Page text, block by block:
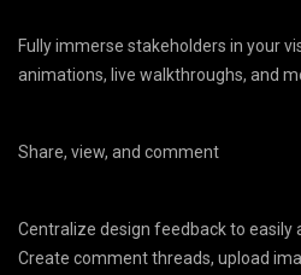
Fully immerse stakeholders in your
animations, live walkthroughs, and
Share, view, and comment
Centralize design feedback to easily
Create comment threads, upload